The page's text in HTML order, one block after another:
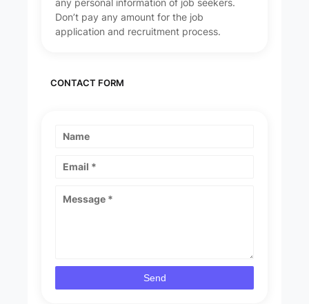
Don’t pay any amount for the job
application and recruitment process.
CONTACT FORM